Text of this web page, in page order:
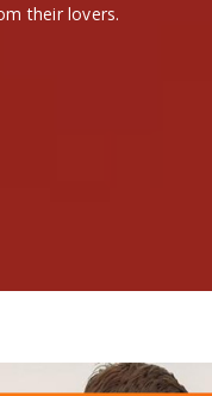
their lovers.